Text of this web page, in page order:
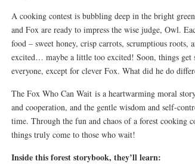
A cooking contest is bubbling deep in the bright
and Fox are ready to impress the wise judge, Owl.
food – sweet honey, crisp carrots, scrumptious roots,
excited… maybe a little too excited! Soon, things get
everyone, except for clever Fox. What did he do
The Fox Who Can Wait is a heartwarming moral
and cooperation, and the gentle wisdom and self-
time. Through the fun and chaos of a forest cooking
things truly come to those who wait!
Inside this forest storybook, they’ll learn: